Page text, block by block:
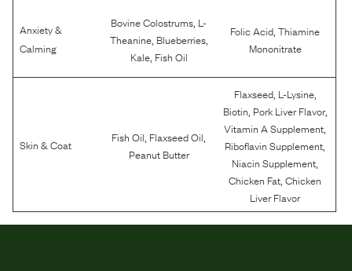
Anxiety &
Calming
Bovine Colostrums L-
Theanine, Blueberries,
Kale, Fish Oil
Folic Acid ,Thiamine
Mononitrate
Skin & Coat Fish Oil Flaxseed Oil
Peanut Butter
Flaxseed, L-Lysine,
Biotin Pork Liver Flavor,
Vitamin A Supplement
Riboflavin Supplement
Niacin Supplement
Chicken Fat ,Chicken
Liver Flavor